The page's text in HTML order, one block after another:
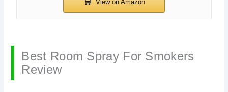
Best Room Spray For Smokers
Review